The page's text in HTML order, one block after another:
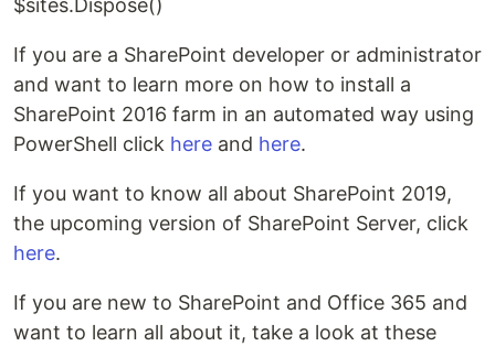
$sites.Dispose()
If you are a SharePoint developer or administrator
and want to learn more on how to install a
SharePoint 2016 farm in an automated way using
PowerShell click here and here.
If you want to know all about SharePoint 2019,
the upcoming version of SharePoint Server, click
here.
If you are new to SharePoint and Office 365 and
want to learn all about it, take a look at these